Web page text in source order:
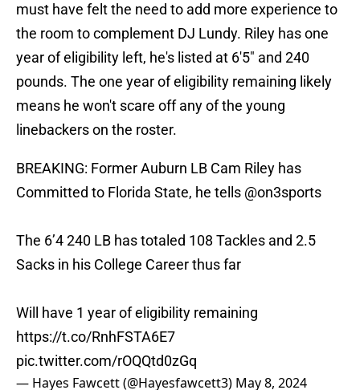
must have felt the need to add more experience to
the room to complement DJ Lundy. Riley has one
year of eligibility left, he's listed at 6'5" and 240
pounds. The one year of eligibility remaining likely
means he won't scare off any of the young
linebackers on the roster.
BREAKING: Former Auburn LB Cam Riley has
Committed to Florida State, he tells @on3sports
The 6’4 240 LB has totaled 108 Tackles and 2.5
Sacks in his College Career thus far
Will have 1 year of eligibility remaining
https://t.co/RnhFSTA6E7
pic.twitter.com/rOQQtd0zGq
— Hayes Fawcett (@Hayesfawcett3) May 8, 2024